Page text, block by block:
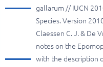
gallarum // IUCN
Species. Version
Claessen C. J. & De
notes on the
with the description